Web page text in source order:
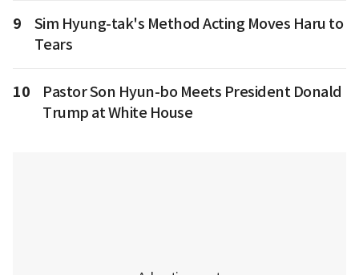
9
Sim Hyung-tak's Method Acting Moves Haru to
Tears
10
Pastor Son Hyun-bo Meets President Donald
Trump at White House